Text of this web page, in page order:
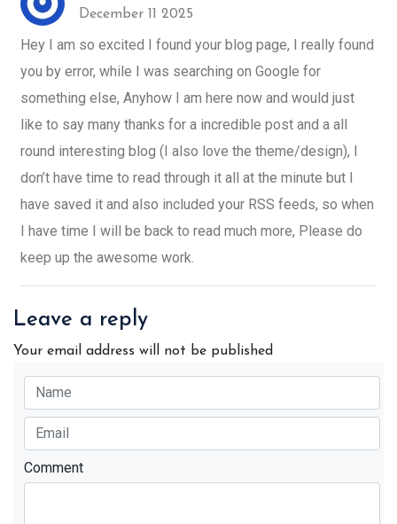
December 11 2025
Hey I am so excited I found your blog page, I really found
you by error, while I was searching on Google for
something else, Anyhow I am here now and would just
like to say many thanks for a incredible post and a all
round interesting blog (I also love the theme/design), I
don’t have time to read through it all at the minute but I
have saved it and also included your RSS feeds, so when
I have time I will be back to read much more, Please do
keep up the awesome work.
Leave a reply
Your email address will not be published
Comment